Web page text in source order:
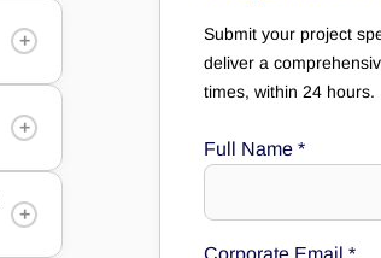
+
+
+
Submit your project
deliver a
times, within 24 hours.
Full Name *
Corporate Email *